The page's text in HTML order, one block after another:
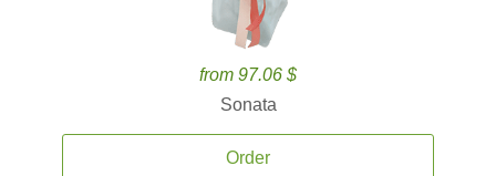
from 97.06 $
Sonata
Order